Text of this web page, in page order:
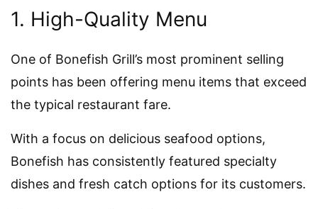
1. High-Quality Menu
One of Bonefish Grill’s most prominent selling
points has been offering menu items that exceed
the typical restaurant fare.
With a focus on delicious seafood options,
Bonefish has consistently featured specialty
dishes and fresh catch options for its customers.